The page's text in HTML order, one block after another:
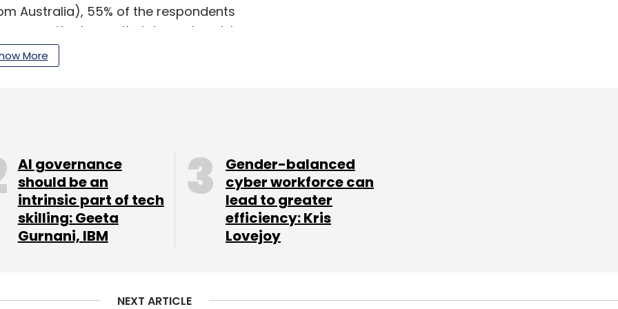
Australia), 55% of the respondents
attacks are their top cyber risk.
needs of the region,” said Raja Ukil,
Comment(s)
Newsletter
More
AI governance
should be an
intrinsic part of tech
skilling: Geeta
Gurnani, IBM
Gender-balanced
cyber workforce can
lead to greater
efficiency: Kris
Lovejoy
NEXT ARTICLE